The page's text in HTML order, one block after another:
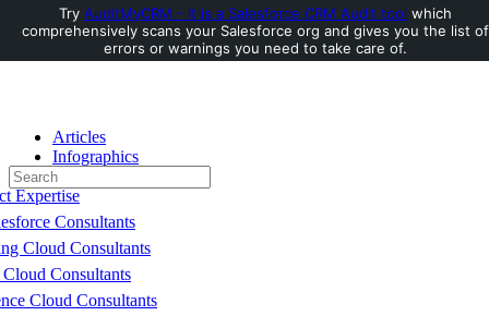
Toggle
Side
Articles
Infographics
Consultants
Expertise
Consultants
Cloud Consultants
Consultants
Cloud Consultants
Search
for:
Try AuditMyCRM - It is a Salesforce CRM Audit tool which
comprehensively scans your Salesforce org and gives you the list of
errors or warnings you need to take care of.